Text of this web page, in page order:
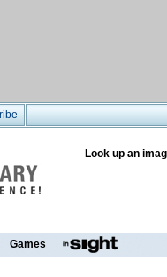
Look up an
Games